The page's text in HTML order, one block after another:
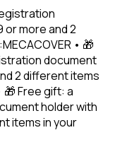
more and 2
• 🎁
document
2 different items
🎁 Free gift: a
holder with
items in your